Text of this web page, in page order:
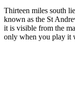
Thirteen miles south
known as the St
it is visible from the
only when you play it